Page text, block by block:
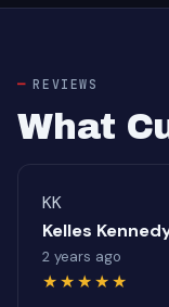
REVIEWS
What
KK
Kelles
2 years ago
★★★★★